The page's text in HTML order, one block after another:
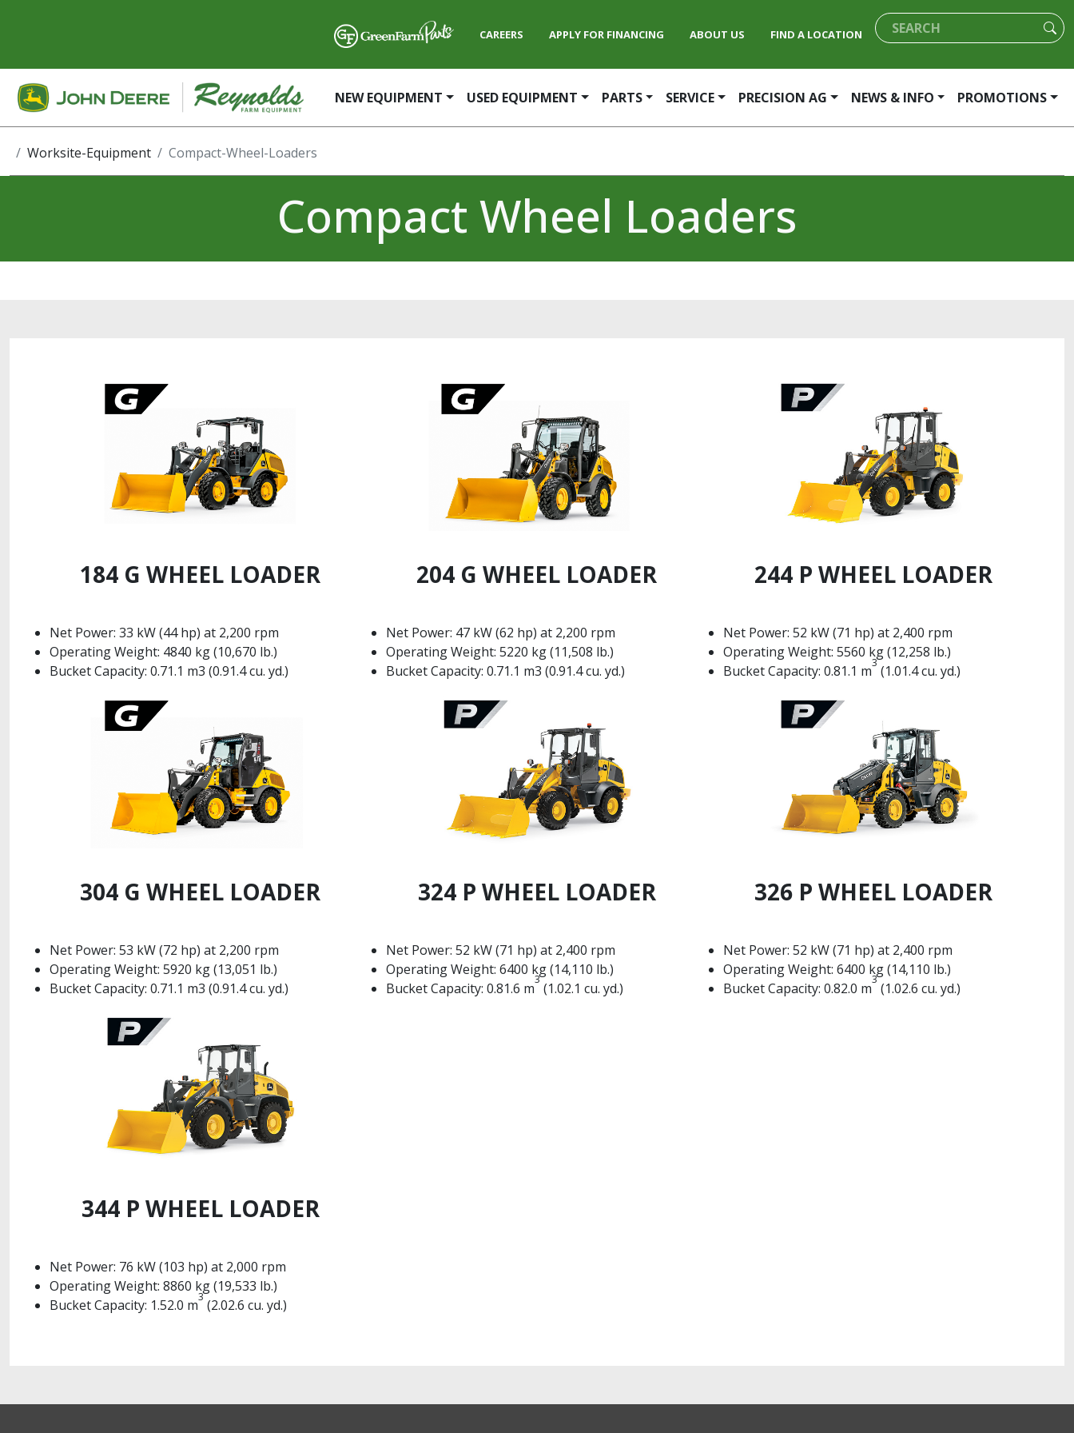
CAREERS APPLY FOR FINANCING ABOUT US FIND A LOCATION
NEW EQUIPMENT USED EQUIPMENT PARTS SERVICE PRECISION AG NEWS & INFO PROMOTIONS
Worksite-Equipment Compact-Wheel-Loaders
Compact Wheel Loaders
184 G WHEEL LOADER
Net Power: 33 kW (44 hp) at 2,200 rpm
Operating Weight: 4840 kg (10,670 lb.)
Bucket Capacity: 0.71.1 m3 (0.91.4 cu. yd.)
204 G WHEEL LOADER
Net Power: 47 kW (62 hp) at 2,200 rpm
Operating Weight: 5220 kg (11,508 lb.)
Bucket Capacity: 0.71.1 m3 (0.91.4 cu. yd.)
244 P WHEEL LOADER
Net Power: 52 kW (71 hp) at 2,400 rpm
Operating Weight: 5560 kg (12,258 lb.)
Bucket Capacity: 0.81.1 m3 (1.01.4 cu. yd.)
304 G WHEEL LOADER
Net Power: 53 kW (72 hp) at 2,200 rpm
Operating Weight: 5920 kg (13,051 lb.)
Bucket Capacity: 0.71.1 m3 (0.91.4 cu. yd.)
324 P WHEEL LOADER
Net Power: 52 kW (71 hp) at 2,400 rpm
Operating Weight: 6400 kg (14,110 lb.)
Bucket Capacity: 0.81.6 m3 (1.02.1 cu. yd.)
326 P WHEEL LOADER
Net Power: 52 kW (71 hp) at 2,400 rpm
Operating Weight: 6400 kg (14,110 lb.)
Bucket Capacity: 0.82.0 m3 (1.02.6 cu. yd.)
344 P WHEEL LOADER
Net Power: 76 kW (103 hp) at 2,000 rpm
Operating Weight: 8860 kg (19,533 lb.)
Bucket Capacity: 1.52.0 m3 (2.02.6 cu. yd.)